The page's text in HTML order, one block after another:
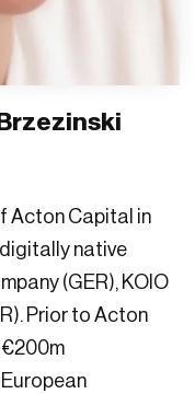
Acton Capital in
native
(GER), KOIO
Prior to Acton